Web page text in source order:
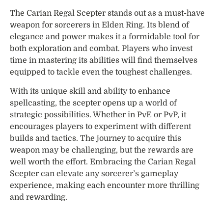
The Carian Regal Scepter stands out as a must-have
weapon for sorcerers in Elden Ring. Its blend of
elegance and power makes it a formidable tool for
both exploration and combat. Players who invest
time in mastering its abilities will find themselves
equipped to tackle even the toughest challenges.
With its unique skill and ability to enhance
spellcasting, the scepter opens up a world of
strategic possibilities. Whether in PvE or PvP, it
encourages players to experiment with different
builds and tactics. The journey to acquire this
weapon may be challenging, but the rewards are
well worth the effort. Embracing the Carian Regal
Scepter can elevate any sorcerer’s gameplay
experience, making each encounter more thrilling
and rewarding.